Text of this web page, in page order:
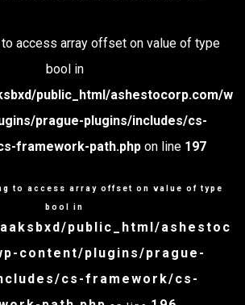
to access array offset on value of type
bool in
public_html/ashestocorp.com/w
prague-plugins/includes/cs-
framework-path.phpon line 197
to access array offset on value of type
bool in
public_html/ashestoc
content/plugins/prague-
cs-framework/cs-